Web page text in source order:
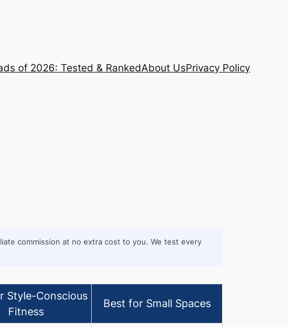
of 2026: Tested & RankedAbout UsPrivacy Policy
commission at no extra cost to you. We test every
Style-Conscious
Fitness
Best for Small Spaces